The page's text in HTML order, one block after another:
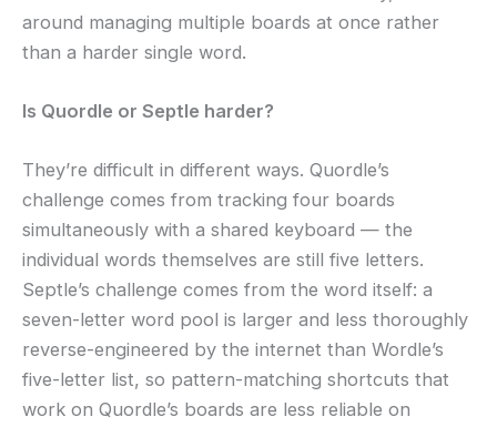
around managing multiple boards at once rather
than a harder single word.
Is Quordle or Septle harder?
They’re difficult in different ways. Quordle’s
challenge comes from tracking four boards
simultaneously with a shared keyboard — the
individual words themselves are still five letters.
Septle’s challenge comes from the word itself: a
seven-letter word pool is larger and less thoroughly
reverse-engineered by the internet than Wordle’s
five-letter list, so pattern-matching shortcuts that
work on Quordle’s boards are less reliable on